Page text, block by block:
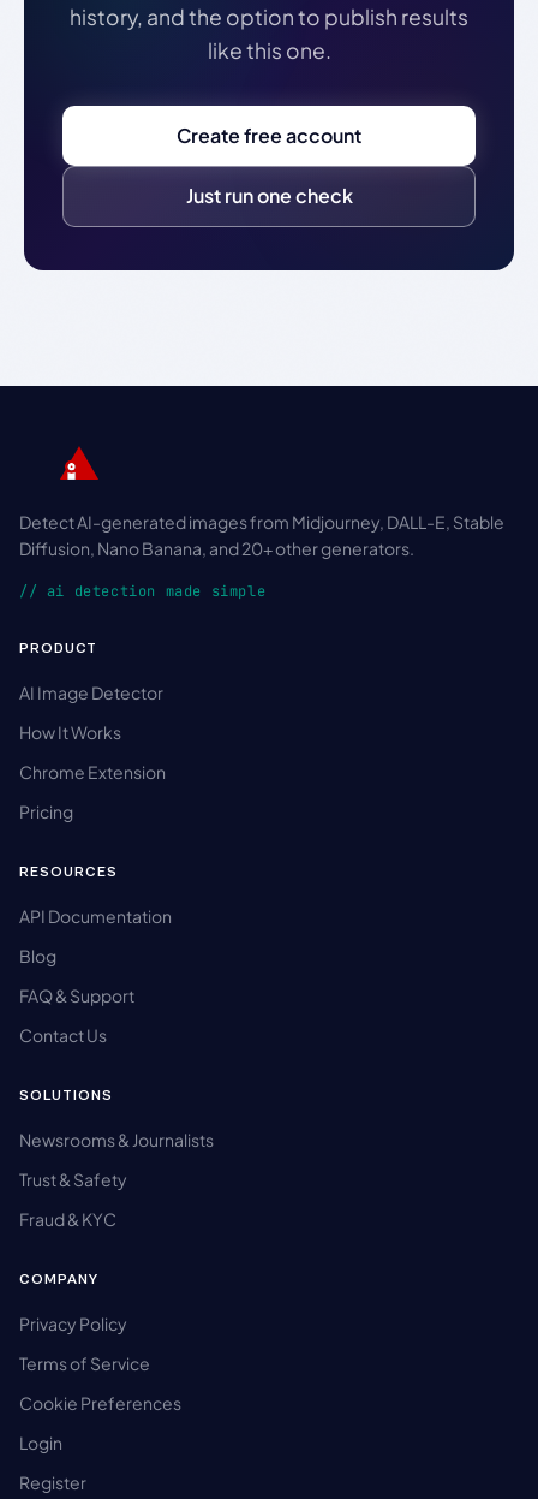
history, and the option to publish results
like this one.
Create free account
Just run one check
Detect AI-generated images from Midjourney, DALL-E, Stable
Diffusion, Nano Banana, and 20+ other generators.
// ai detection made simple
PRODUCT
AI Image Detector
How It Works
Chrome Extension
Pricing
RESOURCES
API Documentation
Blog
FAQ & Support
Contact Us
SOLUTIONS
Newsrooms & Journalists
Trust & Safety
Fraud & KYC
COMPANY
Privacy Policy
Terms of Service
Cookie Preferences
Login
Register